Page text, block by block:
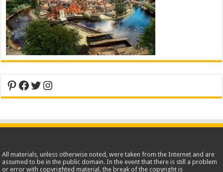
Pinterest
Facebook
Twitter
Instagram
All materials, unless otherwise noted, were taken from the Internet and are
assumed to be in the public domain. In the event that there is still a problem
or error with copyrighted material, the break of the copyright is